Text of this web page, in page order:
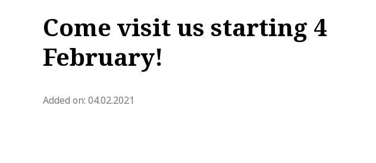
Come visit us starting 4
February!
Added on: 04.02.2021